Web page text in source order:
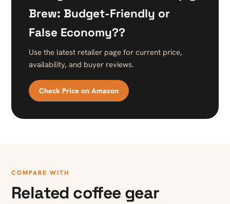
Brew: Budget-Friendly or
False Economy??
Use the latest retailer page for current price,
availability, and buyer reviews.
Check Price on Amazon
COMPARE WITH
Related coffee gear